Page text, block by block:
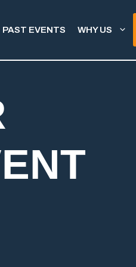
PAST EVENTS WHY US